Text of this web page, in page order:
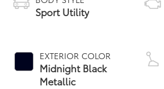
Sport Utility
EXTERIOR COLOR
Midnight Black
Metallic